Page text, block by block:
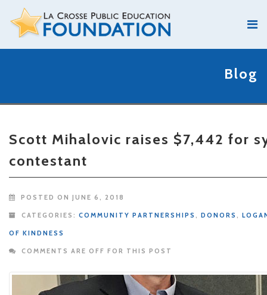
Blog
Scott Mihalovic raises $7,442 for
contestant
POSTED ON JUNE 6, 2018
CATEGORIES: COMMUNITY PARTNERSHIPS , DONORS ,
OF KINDNESS
COMMENTS ARE OFF FOR THIS POST